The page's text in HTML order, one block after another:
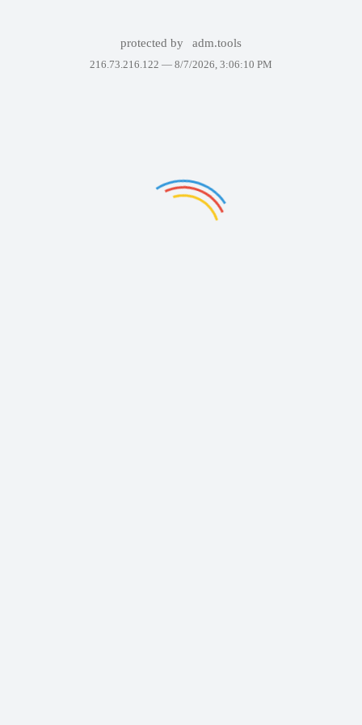
protected by adm.tools
216.73.216.122 — 8/7/2026, 3:06:10 PM